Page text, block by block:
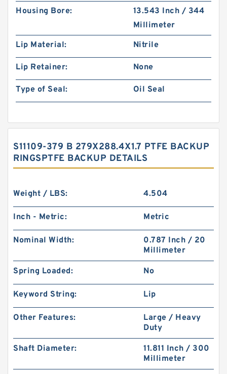
Housing Bore:
13.543 Inch / 344
Millimeter
Lip Material:
Nitrile
Lip Retainer: None
Type of Seal: Oil Seal
S11109-379 B 279X288.4X1.7 PTFE BACKUP
RINGSPTFE BACKUP DETAILS
Weight / LBS: 4.504
Inch - Metric: Metric
Nominal Width:
0.787 Inch / 20
Millimeter
Spring Loaded: No
Keyword String: Lip
Other Features:
Large / Heavy
Duty
Shaft Diameter:
11.811 Inch / 300
Millimeter